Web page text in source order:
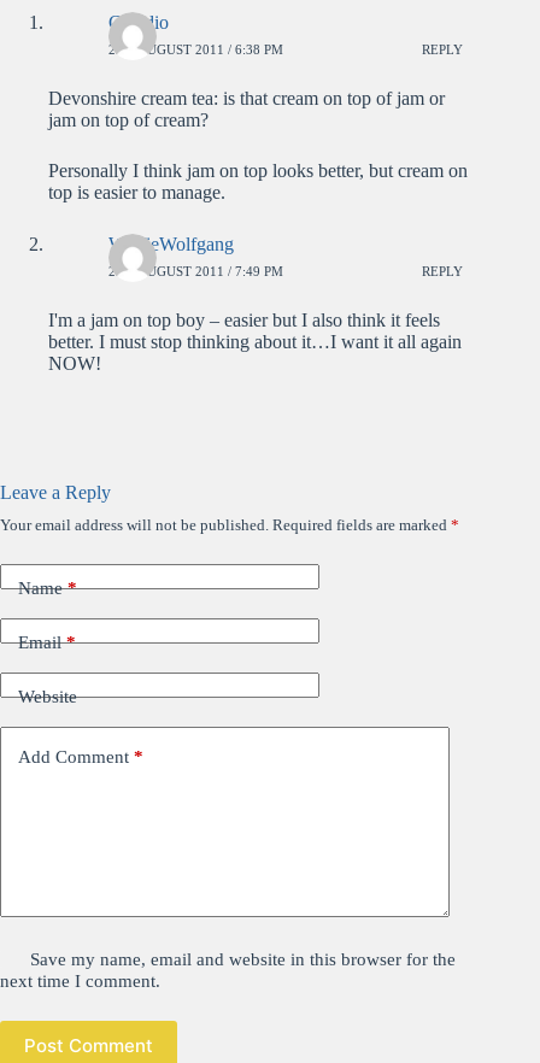
Claudio
2ND AUGUST 2011 / 6:38 PM REPLY
Devonshire cream tea: is that cream on top of jam or
jam on top of cream?
Personally I think jam on top looks better, but cream on
top is easier to manage.
WolfieWolfgang
2ND AUGUST 2011 / 7:49 PM REPLY
I'm a jam on top boy – easier but I also think it feels
better. I must stop thinking about it…I want it all again
NOW!
Leave a Reply
Your email address will not be published. Required fields are marked *
Name*
Email*
Website
Add Comment *
Save my name, email and website in this browser for the
next time I comment.
Post Comment